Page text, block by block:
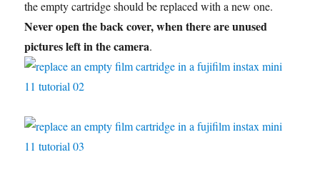
the empty cartridge should be replaced with a new one.
Never open the back cover, when there are unused
pictures left in the camera.